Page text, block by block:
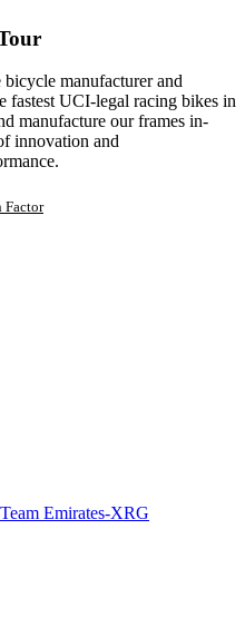
manufacturer and
fastest UCI-legal racing bikes in
manufacture our frames in-
innovation and
Factor
Emirates-XRG